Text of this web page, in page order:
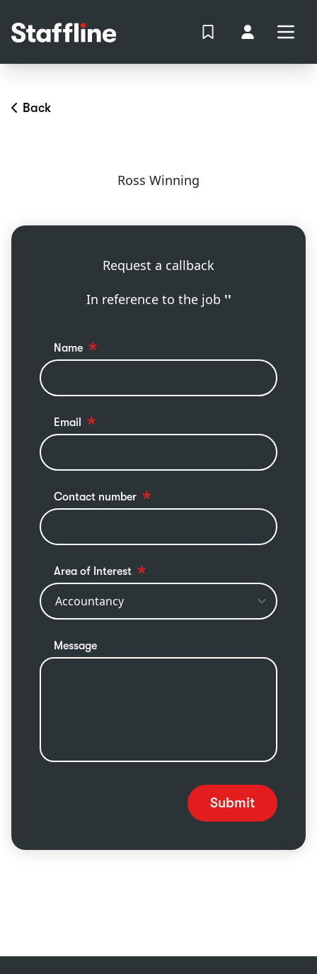
View Shortlist
Your
Back
Ross Winning
Request a callback
In reference to the job ''
Name
Email
Contact number
Area of Interest
Message
Submit